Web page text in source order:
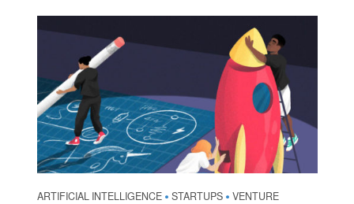
ARTIFICIAL INTELLIGENCE • STARTUPS • VENTURE